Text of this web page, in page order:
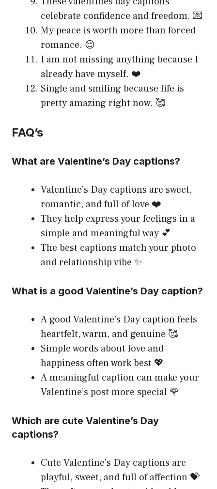
celebrate confidence and freedom. 💌
My peace is worth more than forced
romance. 😌
I am not missing anything because I
already have myself. ❤️
Single and smiling because life is
pretty amazing right now. 🥰
FAQ’s
What are Valentine’s Day captions?
Valentine’s Day captions are sweet,
romantic, and full of love ❤️
They help express your feelings in a
simple and meaningful way 💕
The best captions match your photo
and relationship vibe ✨
What is a good Valentine’s Day caption?
A good Valentine’s Day caption feels
heartfelt, warm, and genuine 🥰
Simple words about love and
happiness often work best 💖
A meaningful caption can make your
Valentine’s post more special 🌹
Which are cute Valentine’s Day
captions?
Cute Valentine’s Day captions are
playful, sweet, and full of affection 💝